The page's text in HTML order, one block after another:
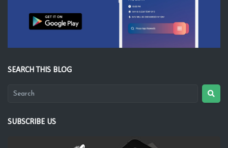
SEARCH THIS BLOG
SUBSCRIBE US